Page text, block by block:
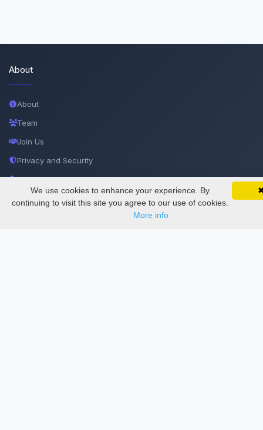
SciMatic on Your Phone
Track your articles, view certificates, and stay
updated — anywhere, anytime.
Google
About
About
Team
Join Us
Privacy and Security
Delete Account
Documentations
We use cookies to enhance your experience. By
continuing to visit this site you agree to our use of cookies.
More info